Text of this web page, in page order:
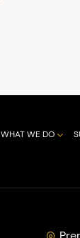
WHAT WE DO